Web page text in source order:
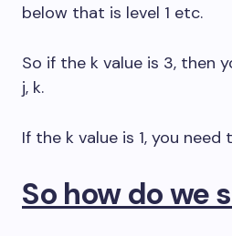
below that is level 1 etc.
So if the k value is 3, then
j, k.
If the k value is 1, you need
So how do we